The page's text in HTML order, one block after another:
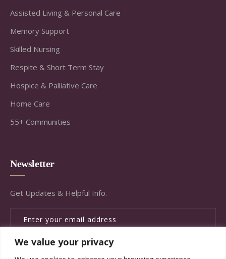
We value your privacy
Assisted Living & Personal Care
Memory Support
Skilled Nursing
Respite & Short Term Stay
Hospice & Palliative Care
Home Care
55+ Communities
Newsletter
Get Updates & Helpful Info.
SUBSCRIBE